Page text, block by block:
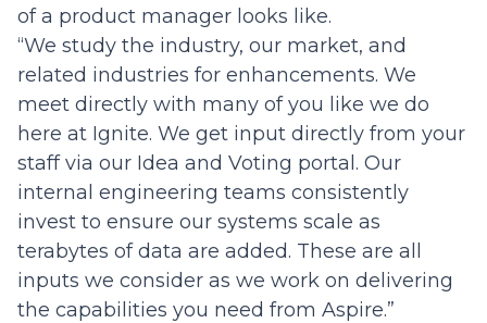
of a product manager looks like.
“We study the industry, our market, and
related industries for enhancements. We
meet directly with many of you like we do
here at Ignite. We get input directly from your
staff via our Idea and Voting portal. Our
internal engineering teams consistently
invest to ensure our systems scale as
terabytes of data are added. These are all
inputs we consider as we work on delivering
the capabilities you need from Aspire.”